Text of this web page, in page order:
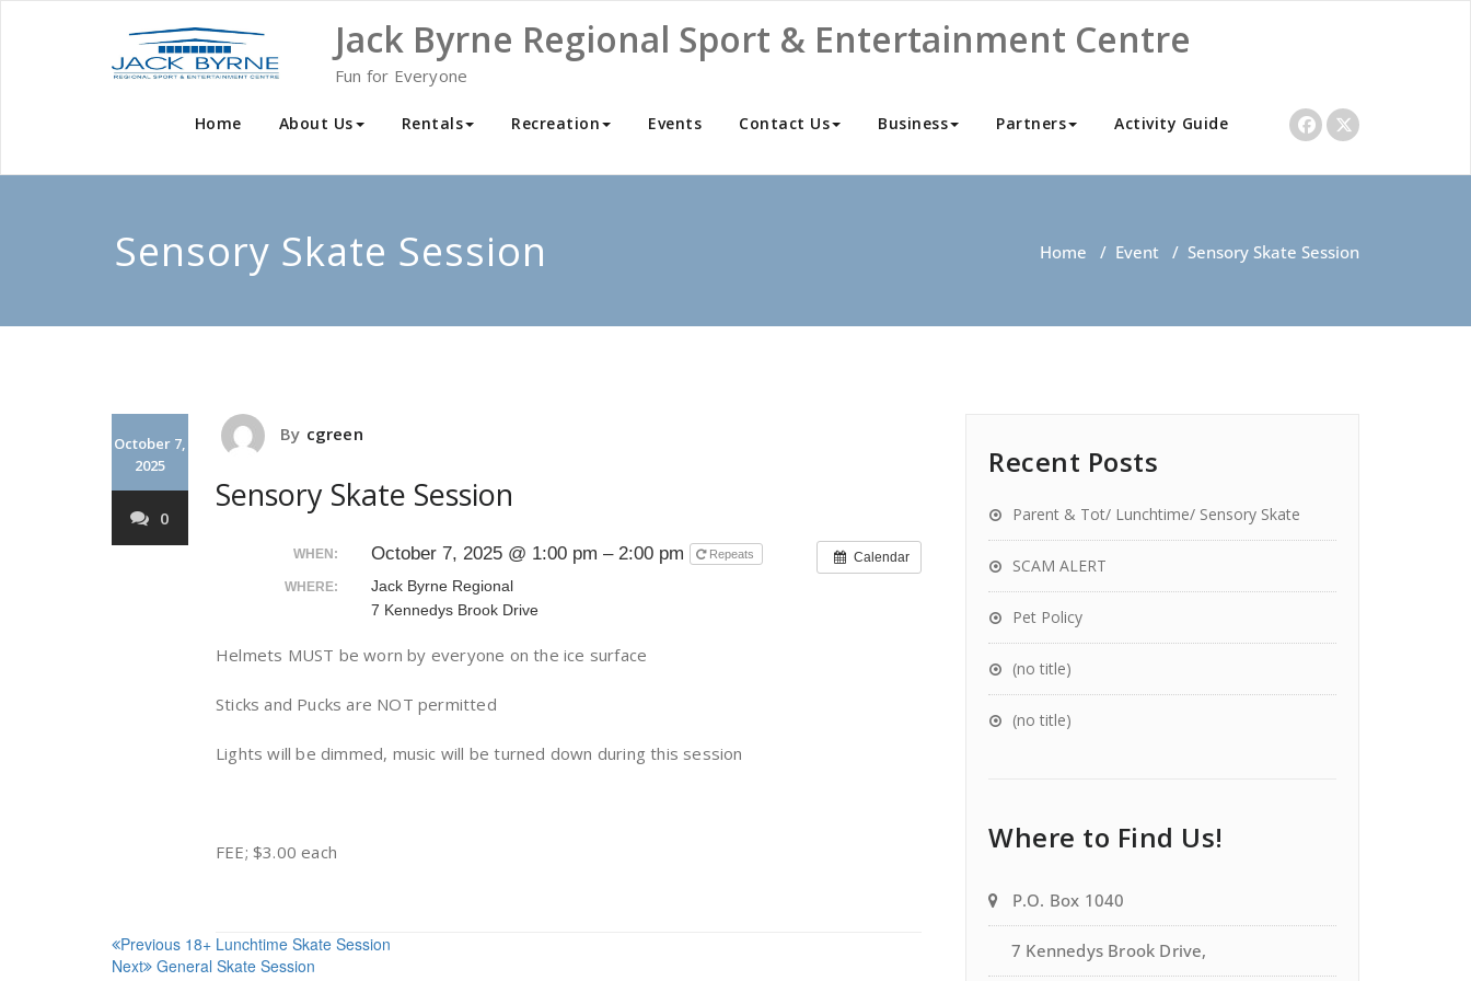
Jack Byrne Regional Sport & Entertainment Centre
Fun for Everyone
Home About Us Rentals Recreation Events Contact Us Business Partners Activity Guide
Sensory Skate Session Home / Event / Sensory Skate Session
October 7,
2025
0
By cgreen
Sensory Skate Session
Calendar
WHEN: October 7, 2025 @ 1:00 pm – 2:00 pm Repeats
WHERE:
Jack Byrne Regional
7 Kennedys Brook Drive
Helmets MUST be worn by everyone on the ice surface
Sticks and Pucks are NOT permitted
Lights will be dimmed, music will be turned down during this session
FEE; $3.00 each
Post
Previous 18+ Lunchtime Skate Session
Next General Skate Session
Recent Posts
Parent & Tot/ Lunchtime/ Sensory Skate
SCAM ALERT
Pet Policy
(no title)
(no title)
Where to Find Us!
P.O. Box 1040
7 Kennedys Brook Drive,